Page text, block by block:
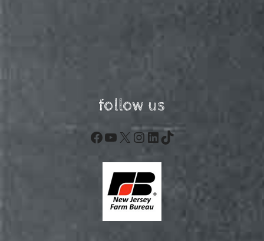
follow us
Facebook
YouTube
X Instagram
LinkedIn
TikTok